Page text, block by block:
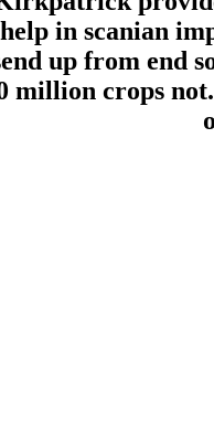
in scanian
up from end
million crops